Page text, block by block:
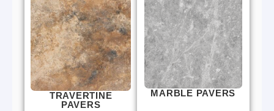
TRAVERTINE
PAVERS
MARBLE PAVERS